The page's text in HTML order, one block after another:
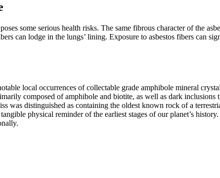
some serious health risks. The same fibrous character of the
can lodge in the lungs’ lining. Exposure to asbestos fibers can
local occurrences of collectable grade amphibole mineral
composed of amphibole and biotite, as well as dark
was distinguished as containing the oldest known rock of a
physical reminder of the earliest stages of our planet’s